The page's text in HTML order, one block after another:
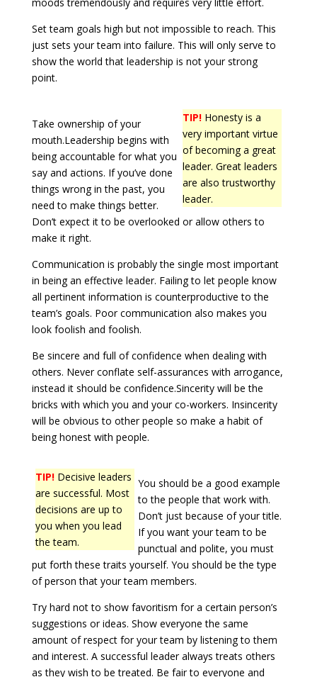
Set team goals high but not impossible to reach. This
just sets your team into failure. This will only serve to
show the world that leadership is not your strong
point.
TIP! Honesty is a
very important virtue
of becoming a great
leader. Great leaders
are also trustworthy
leader.
Take ownership of your
mouth.Leadership begins with
being accountable for what you
say and actions. If you’ve done
things wrong in the past, you
need to make things better.
Don’t expect it to be overlooked or allow others to
make it right.
Communication is probably the single most important
in being an effective leader. Failing to let people know
all pertinent information is counterproductive to the
team’s goals. Poor communication also makes you
look foolish and foolish.
Be sincere and full of confidence when dealing with
others. Never conflate self-assurances with arrogance,
instead it should be confidence.Sincerity will be the
bricks with which you and your co-workers. Insincerity
will be obvious to other people so make a habit of
being honest with people.
TIP!Decisive leaders
are successful. Most
decisions are up to
you when you lead
the team.
You should be a good example
to the people that work with.
Don’t just because of your title.
If you want your team to be
punctual and polite, you must
put forth these traits yourself. You should be the type
of person that your team members.
Try hard not to show favoritism for a certain person’s
suggestions or ideas. Show everyone the same
amount of respect for your team by listening to them
and interest. A successful leader always treats others
as they wish to be treated. Be fair to everyone and